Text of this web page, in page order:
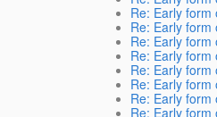
Re: Early
Re: Early
Re: Early
Re: Early
Re: Early
Re: Early
Re: Early
Re: Early